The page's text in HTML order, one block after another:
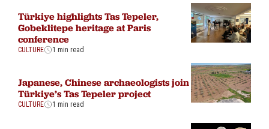
Türkiye highlights Tas Tepeler,
Gobeklitepe heritage at Paris
conference
CULTURE 1 min read
Japanese, Chinese archaeologists join
Türkiye’s Tas Tepeler project
CULTURE 1 min read